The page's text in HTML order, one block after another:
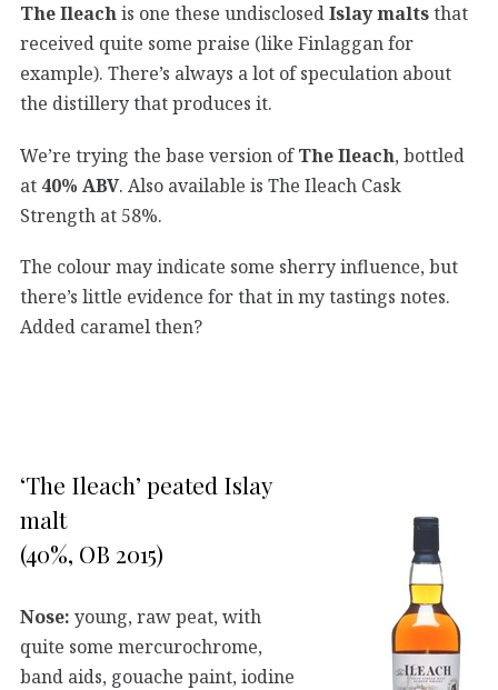
The Ileachis one these undisclosedIslay maltsthat
received quite some praise (like Finlaggan for
example). There’s always a lot of speculation about
the distillery that produces it.
We’re trying the base version ofThe Ileach, bottled
at 40% ABV. Also available is The Ileach Cask
Strength at 58%.
The colour may indicate some sherry influence, but
there’s little evidence for that in my tastings notes.
Added caramel then?
‘The Ileach’ peated Islay
malt
(40%, OB 2015)
Nose: young, raw peat, with
quite some mercurochrome,
band aids, gouache paint, iodine